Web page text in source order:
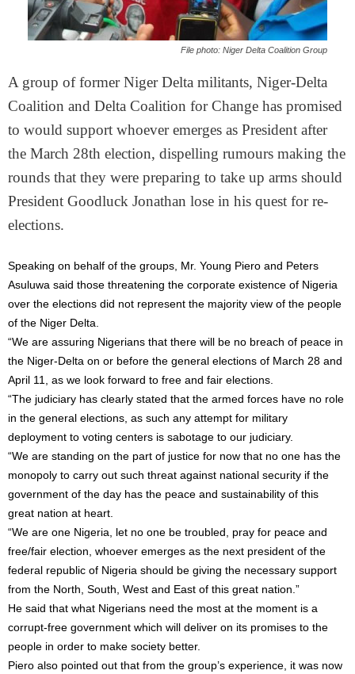
File photo: Niger Delta Coalition Group
A group of former Niger Delta militants, Niger-Delta
Coalition and Delta Coalition for Change has promised
to would support whoever emerges as President after
the March 28th election, dispelling rumours making the
rounds that they were preparing to take up arms should
President Goodluck Jonathan lose in his quest for re-
elections.
Speaking on behalf of the groups, Mr. Young Piero and Peters
Asuluwa said those threatening the corporate existence of Nigeria
over the elections did not represent the majority view of the people
of the Niger Delta.
“We are assuring Nigerians that there will be no breach of peace in
the Niger-Delta on or before the general elections of March 28 and
April 11
, as we look forward to free and fair elections.
“The judiciary has clearly stated that the armed forces have no role
in the general elections, as such any attempt for military
deployment to voting centers is sabotage to our judiciary.
“We are standing on the part of justice for now that no one has the
monopoly to carry out such threat against national security if the
government of the day has the peace and sustainability of this
great nation at heart.
“We are one Nigeria, let no one be troubled, pray for peace and
free/fair election, whoever emerges as the next president of the
federal republic of Nigeria should be giving the necessary support
from the North, South, West and East of this great nation.”
He said that what Nigerians need the most at the moment is a
corrupt-free government which will deliver on its promises to the
people in order to make society better.
Piero also pointed out that from the group’s experience, it was now